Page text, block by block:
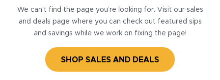
We can’t find the page you’re looking for. Visit our sales
and deals page where you can check out featured sips
and savings while we work on fixing the page!
SHOP SALES AND DEALS